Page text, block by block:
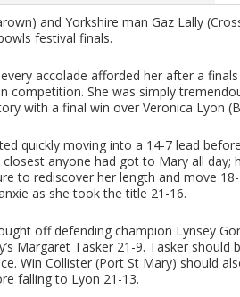
and Yorkshire man Gaz Lally
festival finals.
accolade afforded her after a
competition. She was simply
with a final win over Veronica Lyon
quickly moving into a 14-7 lead
anyone had got to Mary all day;
to rediscover her length and move
as she took the title 21-16.
off defending champion Lynsey
Margaret Tasker 21-9. Tasker
Win Collister (Port St Mary) should
falling to Lyon 21-13.